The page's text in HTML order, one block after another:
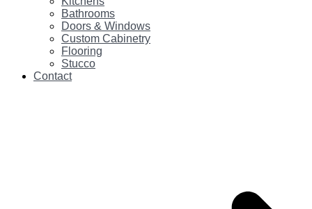
Bathrooms
Doors & Windows
Custom Cabinetry
Flooring
Stucco
Contact